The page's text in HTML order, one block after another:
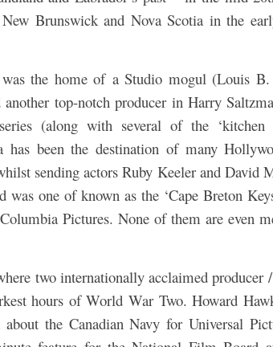
Brunswick and Nova Scotia in the
the home of a Studio mogul (Louis
top-notch producer in Harry
(along with several of the
has been the destination of many
sending actors Ruby Keeler and David
one of known as the ‘Cape Breton
Pictures. None of them are even
two internationally acclaimed producer
hours of World War Two. Howard
the Canadian Navy for Universal